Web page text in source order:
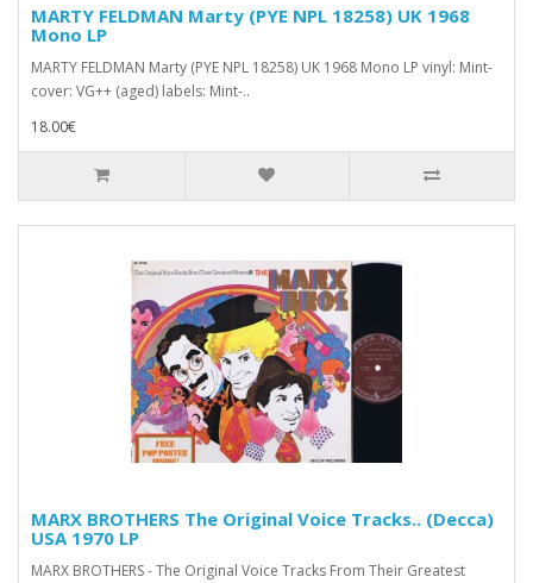
MARTY FELDMAN Marty (PYE NPL 18258) UK 1968
Mono LP
MARTY FELDMAN Marty (PYE NPL 18258) UK 1968 Mono LP vinyl: Mint-
cover: VG++ (aged) labels: Mint-..
18.00€
MARX BROTHERS The Original Voice Tracks.. (Decca)
USA 1970 LP
MARX BROTHERS - The Original Voice Tracks From Their Greatest